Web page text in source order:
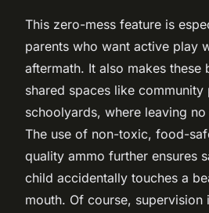
This zero-mess feature is
parents who want active play
aftermath. It also makes these
shared spaces like community
schoolyards, where leaving
The use of non-toxic, food-
quality ammo further ensures
child accidentally touches a
mouth. Of course, supervision